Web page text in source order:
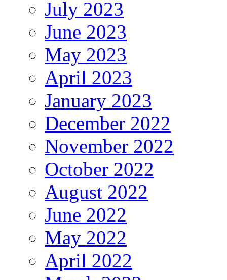
July 2023
June 2023
May 2023
April 2023
January 2023
December 2022
November 2022
October 2022
August 2022
June 2022
May 2022
April 2022